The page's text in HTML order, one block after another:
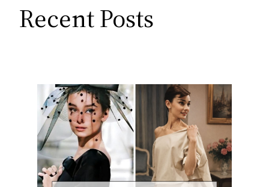
Recent Posts